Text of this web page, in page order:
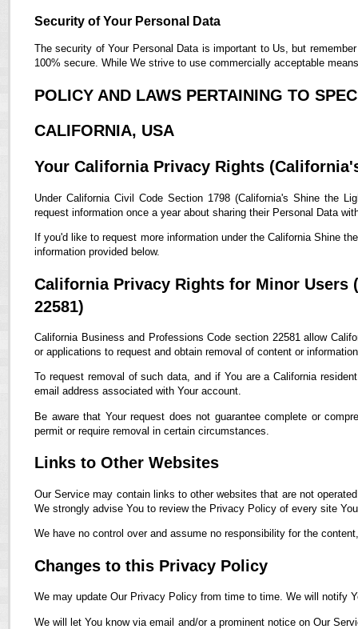
Security of Your Personal Data
The security of Your Personal Data is important to Us, but
100% secure. While We strive to use commercially acceptable
POLICY AND LAWS PERTAINING TO
CALIFORNIA, USA
Your California Privacy Rights
Under California Civil Code Section 1798 (California's Shine the
request information once a year about sharing their Personal Data
If you'd like to request more information under the California Shine
information provided below.
California Privacy Rights for Minor Users
22581)
California Business and Professions Code section 22581 allow
or applications to request and obtain removal of content or
To request removal of such data, and if You are a California
email address associated with Your account.
Be aware that Your request does not guarantee complete or
permit or require removal in certain circumstances.
Links to Other Websites
Our Service may contain links to other websites that are not
We strongly advise You to review the Privacy Policy of every site
We have no control over and assume no responsibility for the
Changes to this Privacy Policy
We may update Our Privacy Policy from time to time. We will notify
We will let You know via email and/or a prominent notice on Our